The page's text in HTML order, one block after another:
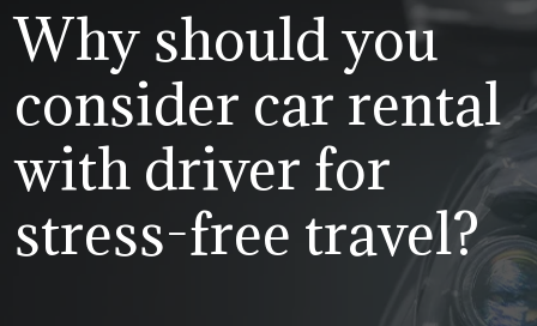
Why should you
consider car rental
with driver for
stress-free travel?